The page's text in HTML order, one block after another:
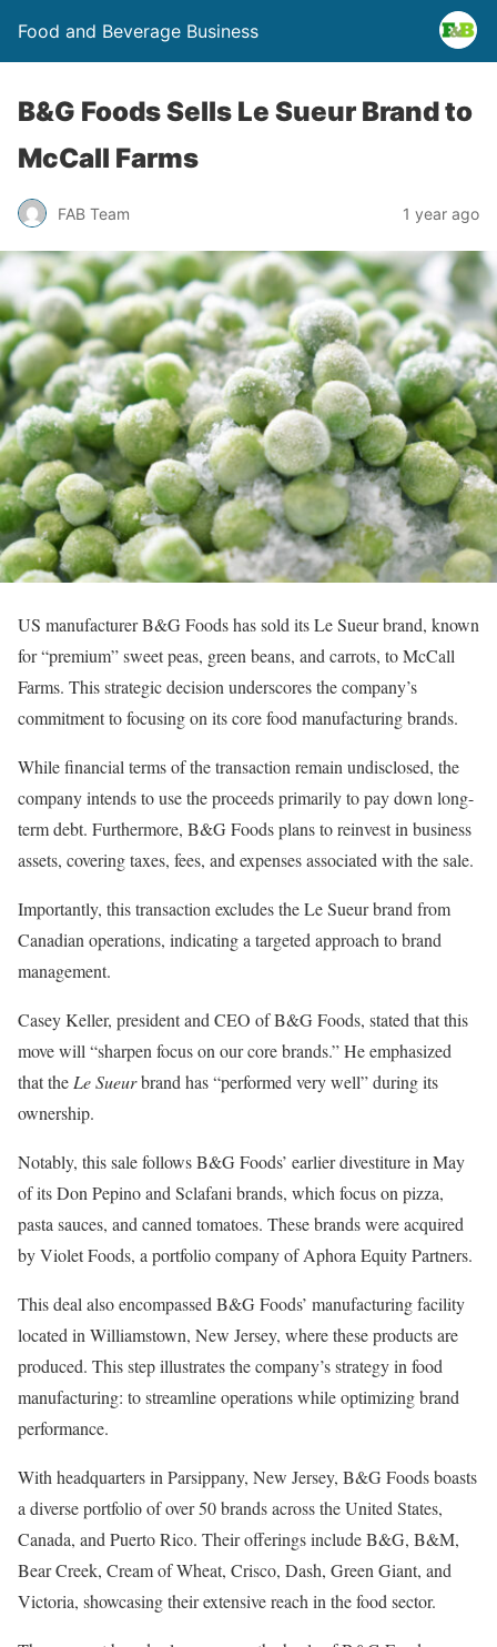
Food and Beverage Business
B&G Foods Sells Le Sueur Brand to
McCall Farms
FAB Team 1 year ago
US manufacturer B&G Foods has sold its Le Sueur brand, known
for “premium” sweet peas, green beans, and carrots, to McCall
Farms. This strategic decision underscores the company’s
commitment to focusing on its core food manufacturing brands.
While financial terms of the transaction remain undisclosed, the
company intends to use the proceeds primarily to pay down long-
term debt. Furthermore, B&G Foods plans to reinvest in business
assets, covering taxes, fees, and expenses associated with the sale.
Importantly, this transaction excludes the Le Sueur brand from
Canadian operations, indicating a targeted approach to brand
management.
Casey Keller, president and CEO of B&G Foods, stated that this
move will “sharpen focus on our core brands.” He emphasized
that the Le Sueurbrand has “performed very well” during its
ownership.
Notably, this sale follows B&G Foods’ earlier divestiture in May
of its Don Pepino and Sclafani brands, which focus on pizza,
pasta sauces, and canned tomatoes. These brands were acquired
by Violet Foods, a portfolio company of Aphora Equity Partners.
This deal also encompassed B&G Foods’ manufacturing facility
located in Williamstown, New Jersey, where these products are
produced. This step illustrates the company’s strategy in food
manufacturing: to streamline operations while optimizing brand
performance.
With headquarters in Parsippany, New Jersey, B&G Foods boasts
a diverse portfolio of over 50 brands across the United States,
Canada, and Puerto Rico. Their offerings include B&G, B&M,
Bear Creek, Cream of Wheat, Crisco, Dash, Green Giant, and
Victoria, showcasing their extensive reach in the food sector.